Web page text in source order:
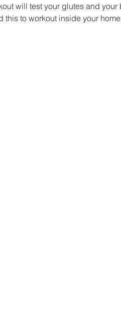
will test your glutes and
this to workout inside your